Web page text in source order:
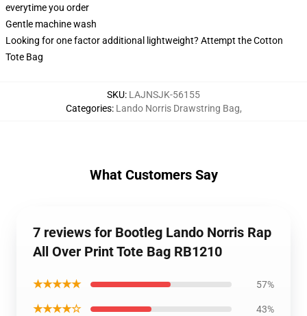
everytime you order
Gentle machine wash
Looking for one factor additional lightweight? Attempt the Cotton
Tote Bag
SKU: LAJNSJK-56155
Categories: Lando Norris Drawstring Bag,
What Customers Say
7 reviews for Bootleg Lando Norris Rap
All Over Print Tote Bag RB1210
★★★★★ 57%
★★★★☆ 43%